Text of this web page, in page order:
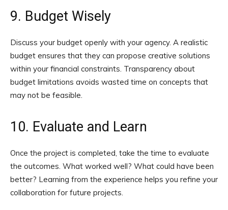
9. Budget Wisely
Discuss your budget openly with your agency. A realistic
budget ensures that they can propose creative solutions
within your financial constraints. Transparency about
budget limitations avoids wasted time on concepts that
may not be feasible.
10. Evaluate and Learn
Once the project is completed, take the time to evaluate
the outcomes. What worked well? What could have been
better? Learning from the experience helps you refine your
collaboration for future projects.